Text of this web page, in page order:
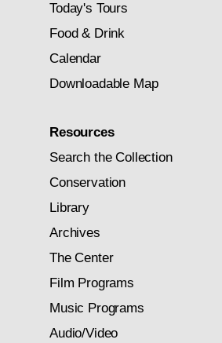
Today's Tours
Food & Drink
Calendar
Downloadable Map
Resources
Search the Collection
Conservation
Library
Archives
The Center
Film Programs
Music Programs
Audio/Video